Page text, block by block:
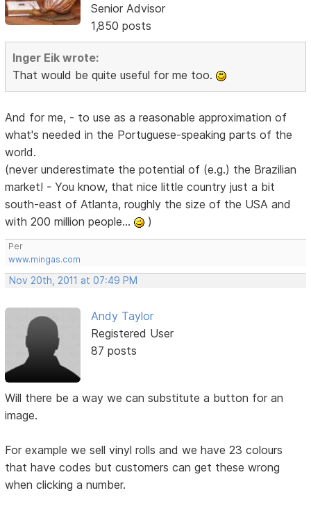
Senior Advisor
1,850 posts
Inger Eik wrote:
That would be quite useful for me too.
And for me, - to use as a reasonable approximation of
what's needed in the Portuguese-speaking parts of the
world.
(never underestimate the potential of (e.g.) the Brazilian
market! - You know, that nice little country just a bit
south-east of Atlanta, roughly the size of the USA and
with 200 million people...
)
Per
www.mingas.com
Nov 20th, 2011 at 07:49 PM
Andy Taylor
Registered User
87 posts
Will there be a way we can substitute a button for an
image.
For example we sell vinyl rolls and we have 23 colours
that have codes but customers can get these wrong
when clicking a number.